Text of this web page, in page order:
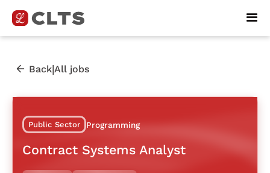
Back|All jobs
Public Sector Programming
Contract Systems Analyst